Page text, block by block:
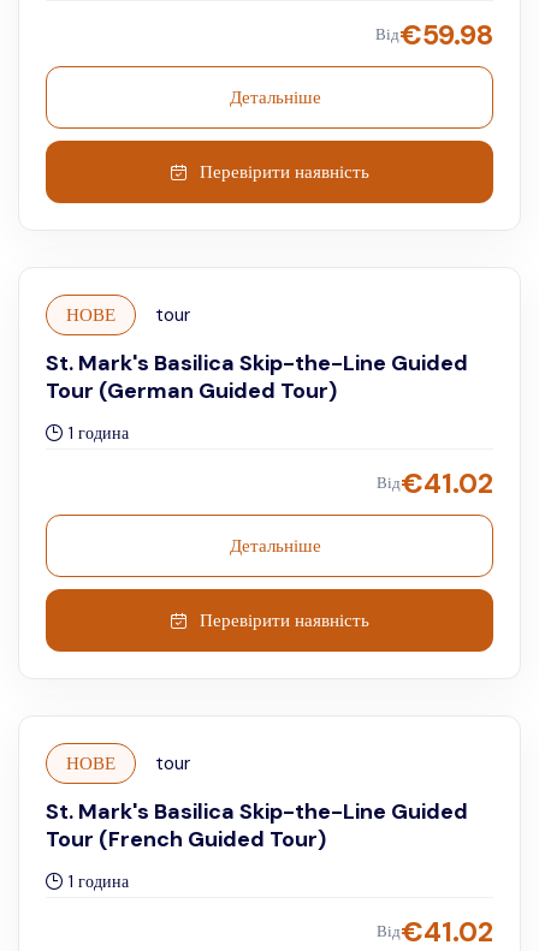
Від€59.98
Детальніше
Перевірити наявність
НОВЕ tour
St. Mark's Basilica Skip-the-Line Guided
Tour (German Guided Tour)
1 година
Від€41.02
Детальніше
Перевірити наявність
НОВЕ tour
St. Mark's Basilica Skip-the-Line Guided
Tour (French Guided Tour)
1 година
Від€41.02